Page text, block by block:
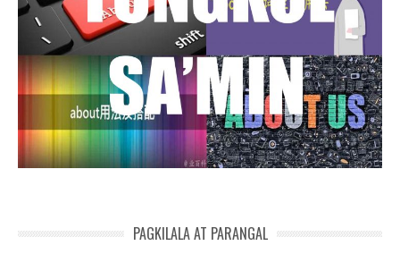
PAGKILALA AT PARANGAL